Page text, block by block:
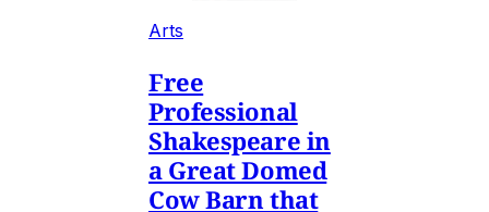
Arts
Free
Professional
Shakespeare in
a Great Domed
Cow Barn that